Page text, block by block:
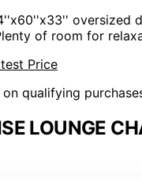
oversized
of room for
Price
qualifying
LOUNGE